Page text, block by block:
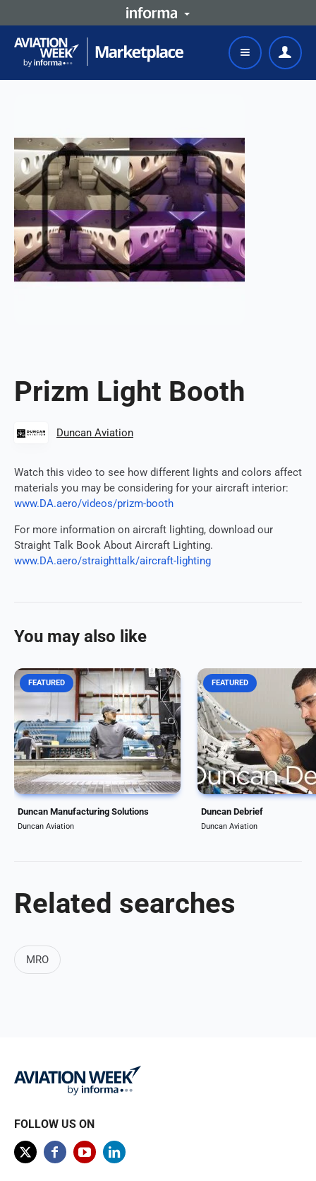
Prizm Light Booth
Duncan Aviation
Watch this video to see how different lights and colors affect
materials you may be considering for your aircraft interior:
www.DA.aero/videos/prizm-booth
For more information on aircraft lighting, download our
Straight Talk Book About Aircraft Lighting.
www.DA.aero/straighttalk/aircraft-lighting
You may also like
Duncan Aviation complements
its MRO services with
manufacturing and engineering
solutions including PMA (Parts
Manufacturer Approval), DER
(Designated Engineering
Repairs), and fabrication
options....
FEATURED
Duncan Manufacturing Solutions
Duncan Aviation
The Duncan Debrief is
winning business
magazine for aircraft
operators. Each edition
articles about the topics
trends business aviation
operators care most...
FEATURED
Duncan Debrief
Duncan Aviation
Related searches
MRO
FOLLOW US ON